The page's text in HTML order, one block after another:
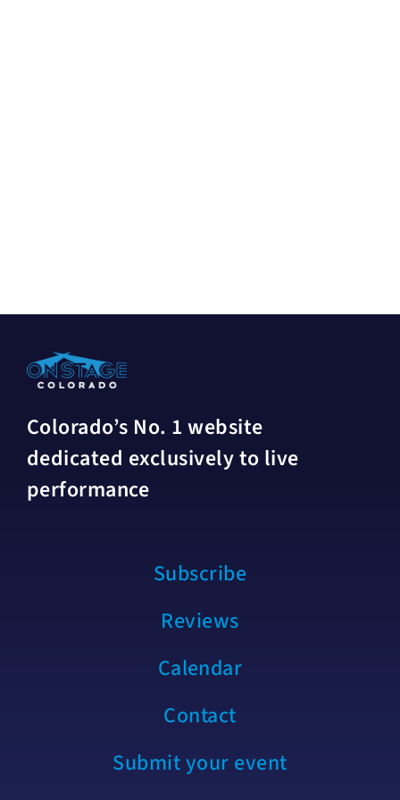
Colorado’s No. 1 website
dedicated exclusively to live
performance
Subscribe
Reviews
Calendar
Contact
Submit your event